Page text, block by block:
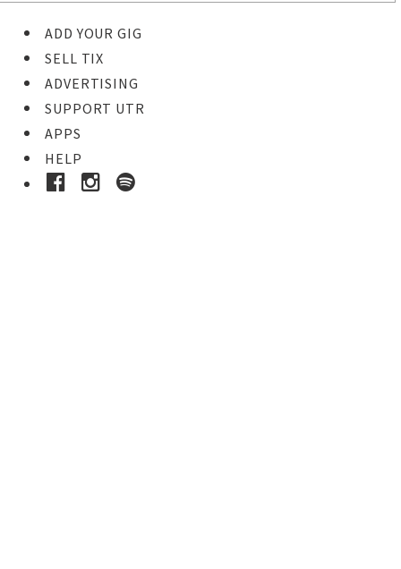
ADD YOUR GIG
SELL TIX
ADVERTISING
SUPPORT UTR
APPS
HELP